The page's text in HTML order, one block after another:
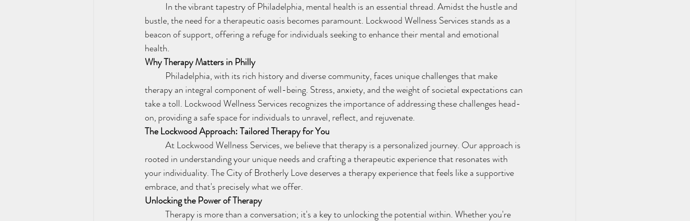
bustle, the need for a therapeutic oasis becomes paramount. Lockwood Wellness Services stands as a
beacon of support, offering a refuge for individuals seeking to enhance their mental and emotional
health.
Why Therapy Matters in Philly
therapy an integral component of well-being. Stress, anxiety, and the weight of societal expectations can
take a toll. Lockwood Wellness Services recognizes the importance of addressing these challenges head-
on, providing a safe space for individuals to unravel, reflect, and rejuvenate.
The Lockwood Approach: Tailored Therapy for You
rooted in understanding your unique needs and crafting a therapeutic experience that resonates with
your individuality. The City of Brotherly Love deserves a therapy experience that feels like a supportive
embrace, and that's precisely what we offer.
Unlocking the Power of Therapy